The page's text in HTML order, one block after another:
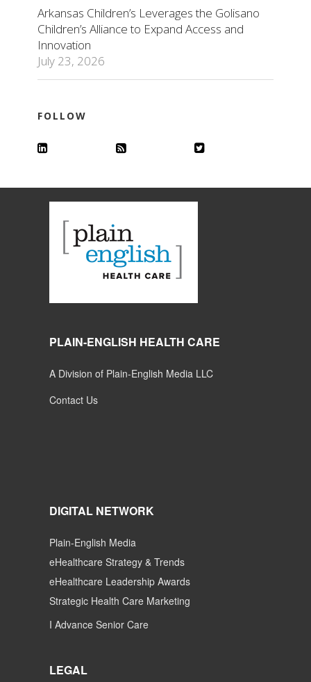
Arkansas Children’s Leverages the Golisano
Children’s Alliance to Expand Access and
Innovation
July 23, 2026
FOLLOW
PLAIN-ENGLISH HEALTH CARE
A Division of Plain-English Media LLC
Contact Us
DIGITAL NETWORK
Plain-English Media
eHealthcare Strategy & Trends
eHealthcare Leadership Awards
Strategic Health Care Marketing
I Advance Senior Care
LEGAL